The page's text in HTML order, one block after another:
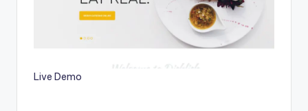
Live Demo